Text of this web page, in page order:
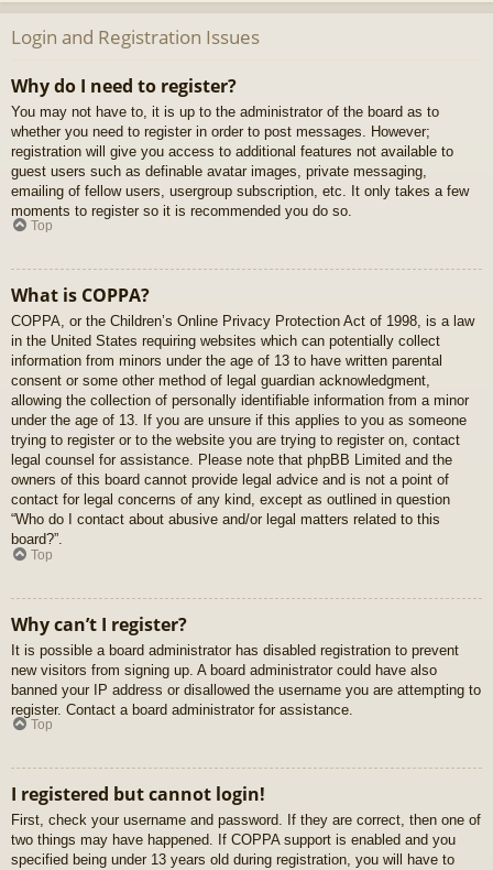
Login and Registration Issues
Why do I need to register?
You may not have to, it is up to the administrator of the board as to
whether you need to register in order to post messages. However;
registration will give you access to additional features not available to
guest users such as definable avatar images, private messaging,
emailing of fellow users, usergroup subscription, etc. It only takes a few
moments to register so it is recommended you do so.
Top
What is COPPA?
COPPA, or the Children’s Online Privacy Protection Act of 1998, is a law
in the United States requiring websites which can potentially collect
information from minors under the age of 13 to have written parental
consent or some other method of legal guardian acknowledgment,
allowing the collection of personally identifiable information from a minor
under the age of 13. If you are unsure if this applies to you as someone
trying to register or to the website you are trying to register on, contact
legal counsel for assistance. Please note that phpBB Limited and the
owners of this board cannot provide legal advice and is not a point of
contact for legal concerns of any kind, except as outlined in question
“Who do I contact about abusive and/or legal matters related to this
board?”.
Top
Why can’t I register?
It is possible a board administrator has disabled registration to prevent
new visitors from signing up. A board administrator could have also
banned your IP address or disallowed the username you are attempting to
register. Contact a board administrator for assistance.
Top
I registered but cannot login!
First, check your username and password. If they are correct, then one of
two things may have happened. If COPPA support is enabled and you
specified being under 13 years old during registration, you will have to